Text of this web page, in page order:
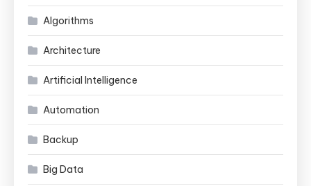
Algorithms
Architecture
Artificial Intelligence
Automation
Backup
Big Data